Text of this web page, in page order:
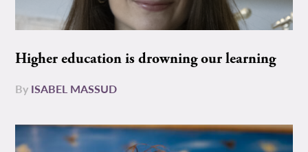
Higher education is drowning our learning
By ISABEL MASSUD